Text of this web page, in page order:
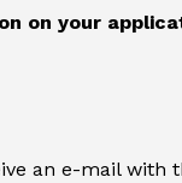
on your
an e-mail with